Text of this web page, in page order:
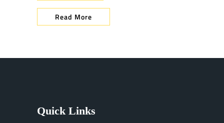
Read More
Quick Links